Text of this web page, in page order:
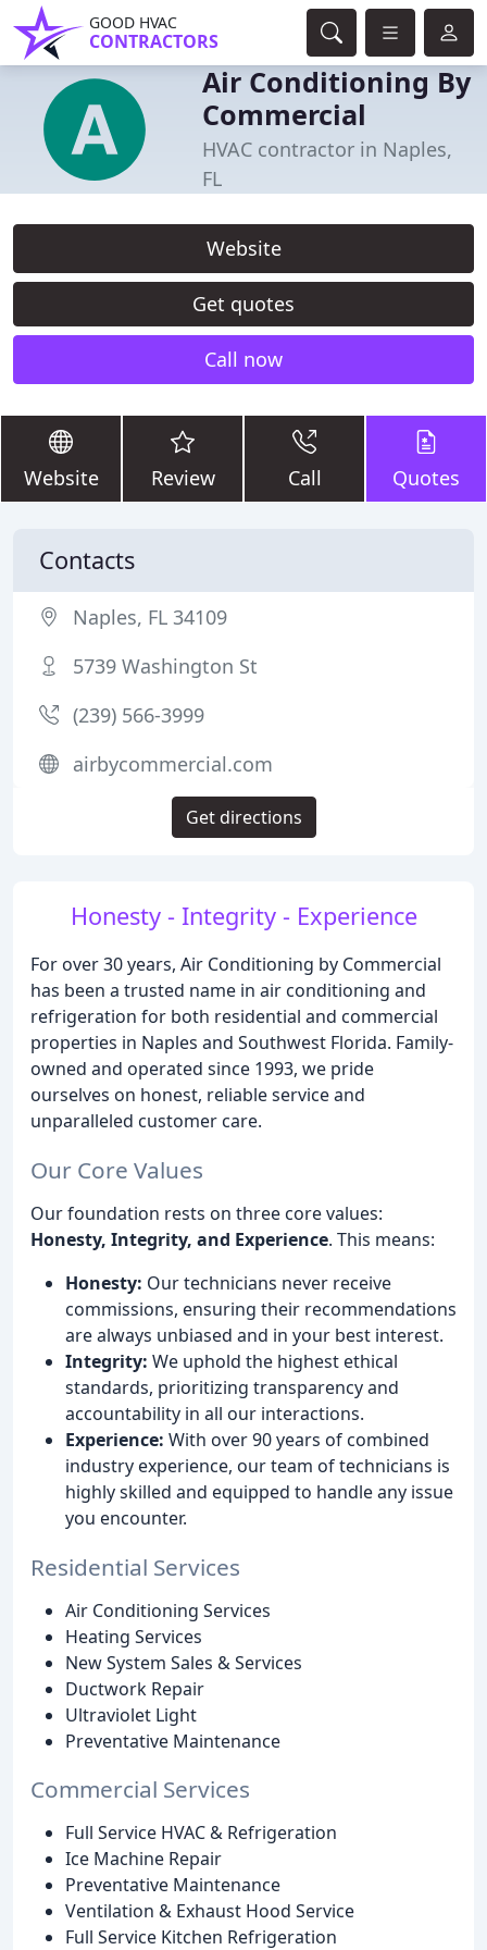
GOOD HVAC
CONTRACTORS
Air Conditioning By
Commercial
HVAC contractor in Naples,
FL
Website
Get quotes
Call now
Website Review Call Quotes
Honesty - Integrity - Experience
For over 30 years, Air Conditioning by Commercial
has been a trusted name in air conditioning and
refrigeration for both residential and commercial
properties in Naples and Southwest Florida. Family-
owned and operated since 1993, we pride
ourselves on honest, reliable service and
unparalleled customer care.
Our Core Values
Our foundation rests on three core values:
Honesty, Integrity, and Experience. This means:
Honesty: Our technicians never receive
commissions, ensuring their recommendations
are always unbiased and in your best interest.
Integrity: We uphold the highest ethical
standards, prioritizing transparency and
accountability in all our interactions.
Experience: With over 90 years of combined
industry experience, our team of technicians is
highly skilled and equipped to handle any issue
you encounter.
Residential Services
Air Conditioning Services
Heating Services
New System Sales & Services
Ductwork Repair
Ultraviolet Light
Preventative Maintenance
Commercial Services
Full Service HVAC & Refrigeration
Ice Machine Repair
Preventative Maintenance
Ventilation & Exhaust Hood Service
Full Service Kitchen Refrigeration
Contacts
Naples, FL 34109
5739 Washington St
(239) 566-3999
airbycommercial.com
Get directions